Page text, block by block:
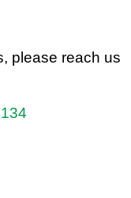
please reach us